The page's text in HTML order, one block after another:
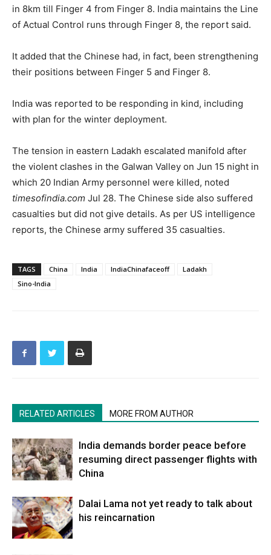
in 8km till Finger 4 from Finger 8. India maintains the Line
of Actual Control runs through Finger 8, the report said.
It added that the Chinese had, in fact, been strengthening
their positions between Finger 5 and Finger 8.
India was reported to be responding in kind, including
with plan for the winter deployment.
The tension in eastern Ladakh escalated manifold after
the violent clashes in the Galwan Valley on Jun 15 night in
which 20 Indian Army personnel were killed, noted
timesofindia.com Jul 28. The Chinese side also suffered
casualties but did not give details. As per US intelligence
reports, the Chinese army suffered 35 casualties.
TAGS China India IndiaChinafaceoff
Ladakh
Sino-India
RELATED ARTICLES MORE FROM AUTHOR
India demands border peace before
resuming direct passenger flights with
China
Dalai Lama not yet ready to talk about
his reincarnation